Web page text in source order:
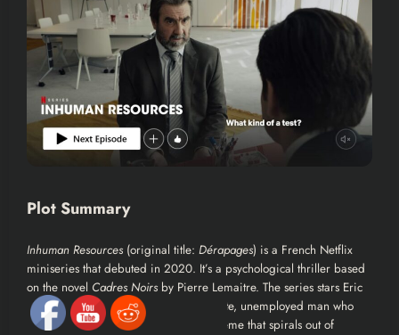
Plot Summary
Inhuman Resources (original title: Dérapages) is a French Netflix
miniseries that debuted in 2020. It’s a psychological thriller based
on the novel Cadres Noirs by Pierre Lemaitre. The series stars Eric
Cantona as Alain Delambre, a desperate, unemployed man who
becomes entangled in a corporate scheme that spirals out of